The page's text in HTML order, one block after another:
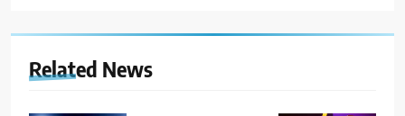
Related News